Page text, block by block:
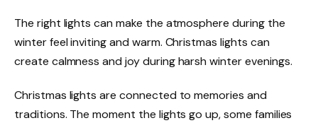
The right lights can make the atmosphere during the
winter feel inviting and warm. Christmas lights can
create calmness and joy during harsh winter evenings.
Christmas lights are connected to memories and
traditions. The moment the lights go up, some families